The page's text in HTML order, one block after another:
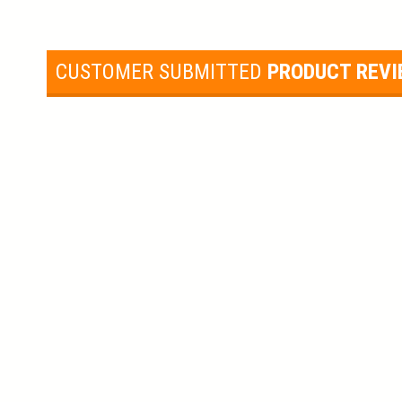
CUSTOMER SUBMITTED PRODUCT